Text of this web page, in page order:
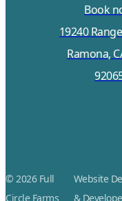
Book
19240
Ramona,
© 2026 Full
Circle Farms
Website
&